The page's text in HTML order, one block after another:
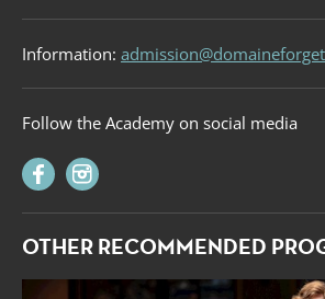
Information:
Follow the Academy on social media
OTHER RECOMMENDED